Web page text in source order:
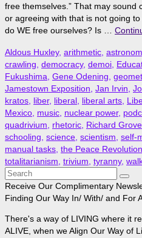
free themselves.” That may sound
or agreeing with that is not going
do WE free ourselves? Is …
Aldous Huxley, arithmetic
crawling democracy, demoi
Fukushima Gene Odening
Jamestown Exposition Jan Irvin
kratos liber, liberal liberal arts
Mexico music nuclear power,
quadrivium
rhetoric Richard Grove
schooling science scientism self-
manual tasks the Peace Revolution
totalitarianism trivium tyranny,
Search
for:
Receive Our Complimentary
Finding Our Way In/ With/ and For
There's a way of LIVING where it
ALIVE, when we Align Our Way of